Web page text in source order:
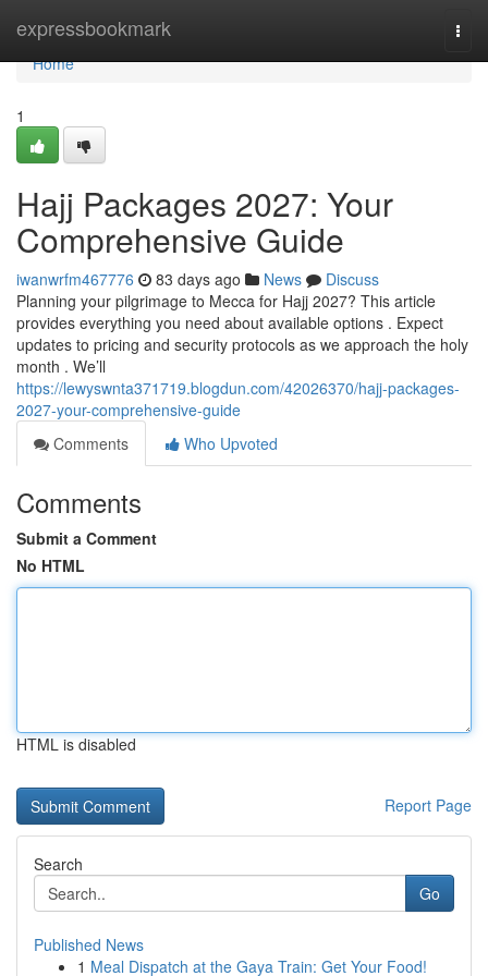
expressbookmark
Home
Home
1
Hajj Packages 2027: Your
Comprehensive Guide
iwanwrfm467776 83 days ago News
Discuss
Planning your pilgrimage to Mecca for Hajj 2027? This article
provides everything you need about available options . Expect
updates to pricing and security protocols as we approach the holy
month . We’ll
https://lewyswnta371719.blogdun.com/42026370/hajj-packages-
2027-your-comprehensive-guide
Comments
Who Upvoted
Comments
Submit a Comment
No HTML
HTML is disabled
Report Page
Search
Go
Published News
1 Meal Dispatch at the Gaya Train: Get Your Food!